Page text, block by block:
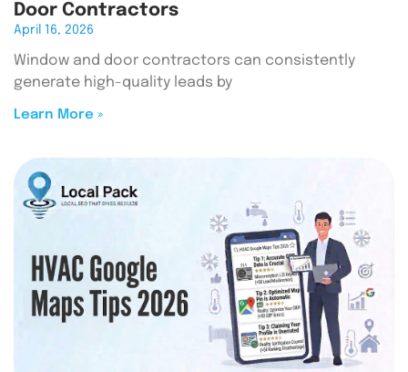
Door Contractors
April 16, 2026
Window and door contractors can consistently
generate high-quality leads by
Learn More »